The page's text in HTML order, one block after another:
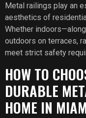
Metal railings play an
aesthetics of
Whether
outdoors on terraces,
meet strict safety
HOW TO
DURABLE
HOME IN